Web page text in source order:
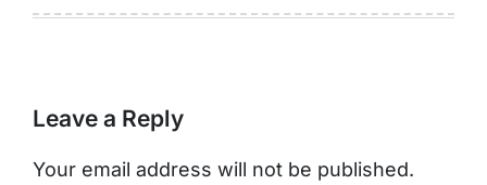
Leave a Reply
Your email address will not be published.